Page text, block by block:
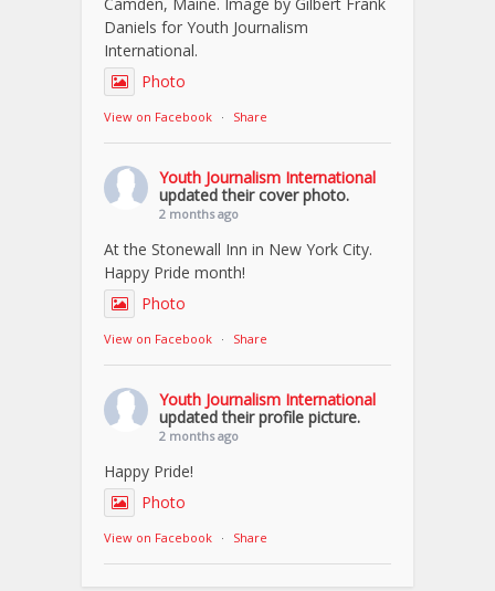
Daniels for Youth Journalism
International.
Photo
View on Facebook · Share
Youth Journalism International
updated their cover photo.
2 months ago
At the Stonewall Inn in New York City.
Happy Pride month!
Photo
View on Facebook · Share
Youth Journalism International
updated their profile picture.
2 months ago
Happy Pride!
Photo
View on Facebook · Share